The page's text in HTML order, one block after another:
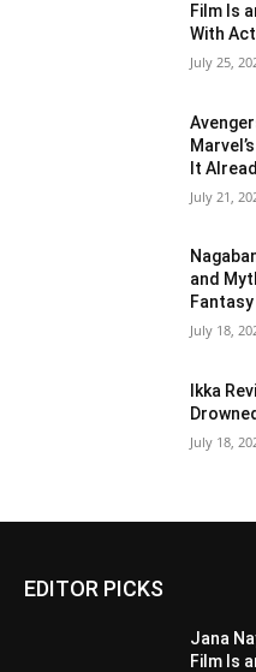
Film Is
With
July 25,
It
July 21,
and
July 18,
Ikka
July 18,
EDITOR PICKS
Jana
Film Is